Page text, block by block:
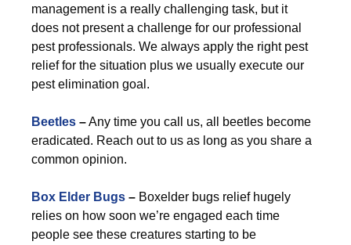
management is a really challenging task, but it
does not present a challenge for our professional
pest professionals. We always apply the right pest
relief for the situation plus we usually execute our
pest elimination goal.
Beetles –Any time you call us, all beetles become
eradicated. Reach out to us as long as you share a
common opinion.
Box Elder Bugs – Boxelder bugs relief hugely
relies on how soon we’re engaged each time
people see these creatures starting to be